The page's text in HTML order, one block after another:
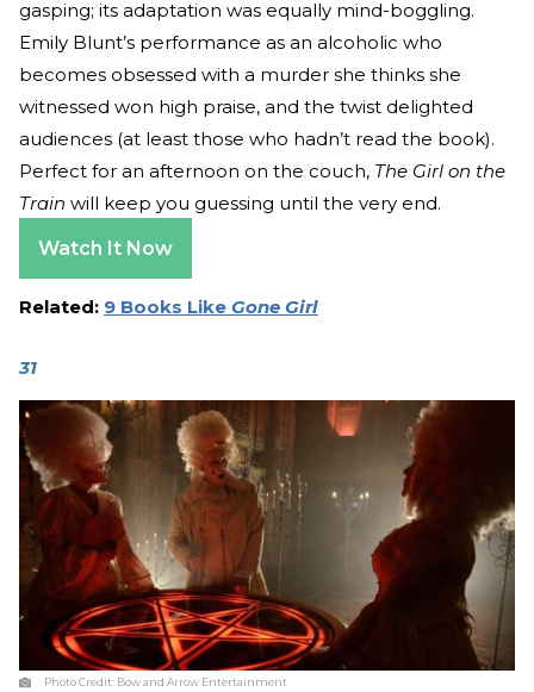
gasping; its adaptation was equally mind-boggling.
Emily Blunt’s performance as an alcoholic who
becomes obsessed with a murder she thinks she
witnessed won high praise, and the twist delighted
audiences (at least those who hadn’t read the book).
Perfect for an afternoon on the couch, The Girl on the
Train will keep you guessing until the very end.
Watch It Now
Related: 9 Books Like Gone Girl
31
Photo Credit: Bow and Arrow Entertainment